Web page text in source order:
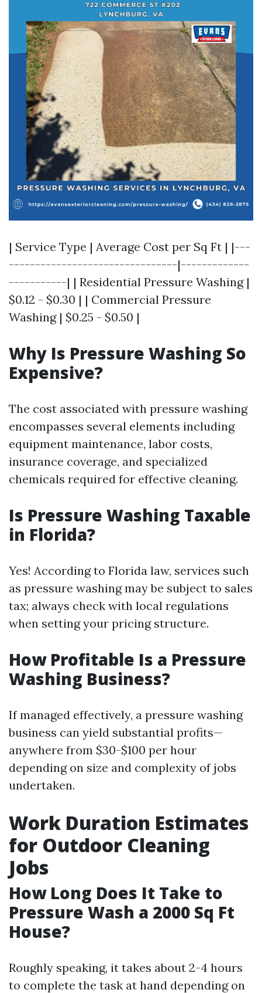
| Service Type | Average Cost per Sq Ft | |---
--------------------------------|-------------
-----------| | Residential Pressure Washing |
$0.12 - $0.30 | | Commercial Pressure
Washing | $0.25 - $0.50 |
Why Is Pressure Washing So
Expensive?
The cost associated with pressure washing
encompasses several elements including
equipment maintenance, labor costs,
insurance coverage, and specialized
chemicals required for effective cleaning.
Is Pressure Washing Taxable
in Florida?
Yes! According to Florida law, services such
as pressure washing may be subject to sales
tax; always check with local regulations
when setting your pricing structure.
How Profitable Is a Pressure
Washing Business?
If managed effectively, a pressure washing
business can yield substantial profits—
anywhere from $30-$100 per hour
depending on size and complexity of jobs
undertaken.
Work Duration Estimates
for Outdoor Cleaning
Jobs
How Long Does It Take to
Pressure Wash a 2000 Sq Ft
House?
Roughly speaking, it takes about 2-4 hours
to complete the task at hand depending on